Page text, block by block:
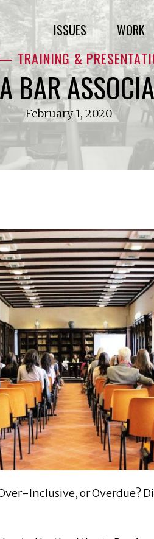
ISSUES WORK
TRAINING &
BAR
February 1, 2020
Inclusive, or Overdue?